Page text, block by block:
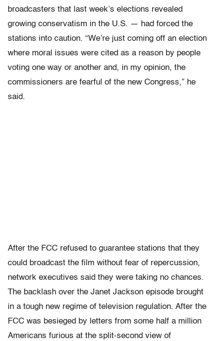
broadcasters that last week’s elections revealed
growing conservatism in the U.S. — had forced the
stations into caution. “We’re just coming off an election
where moral issues were cited as a reason by people
voting one way or another and, in my opinion, the
commissioners are fearful of the new Congress,” he
said.
After the FCC refused to guarantee stations that they
could broadcast the film without fear of repercussion,
network executives said they were taking no chances.
The backlash over the Janet Jackson episode brought
in a tough new regime of television regulation. After the
FCC was besieged by letters from some half a million
Americans furious at the split-second view of